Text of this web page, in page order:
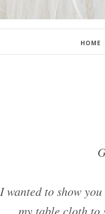
HOME
I wanted to show
my table cloth to